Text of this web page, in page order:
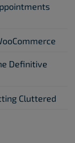
Definitive
Cluttered